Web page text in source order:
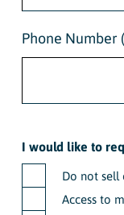
Phone Number
I would like to
Do not sell
Access to